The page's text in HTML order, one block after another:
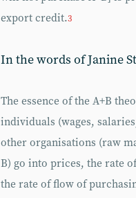
export credit.3
In the words of Janine
The essence of the A+B
individuals (wages,
other organisations (raw
B) go into prices, the rate
the rate of flow of